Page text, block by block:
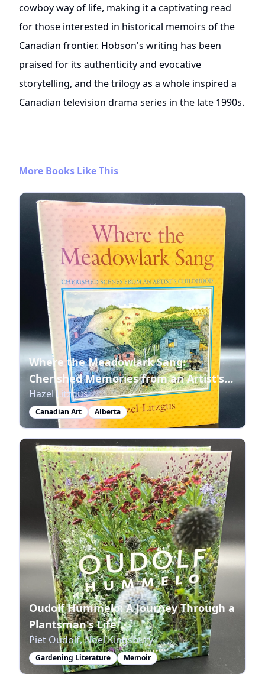
cowboy way of life, making it a captivating read
for those interested in historical memoirs of the
Canadian frontier. Hobson's writing has been
praised for its authenticity and evocative
storytelling, and the trilogy as a whole inspired a
Canadian television drama series in the late 1990s.
More Books Like This
Where the Meadowlark Sang:
Cherished Memories from an Artist's
Childhood
Hazel Litzgus
Canadian Art Alberta
Oudolf Hummelo: A Journey Through a
Plantsman's Life
Piet Oudolf, Noel Kingsbury
Gardening Literature Memoir